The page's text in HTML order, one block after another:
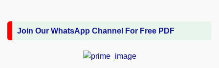
Join Our WhatsApp Channel For Free PDF